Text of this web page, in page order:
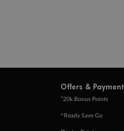
Offers & Payment
+20k Bonus Points
^Ready Save Go